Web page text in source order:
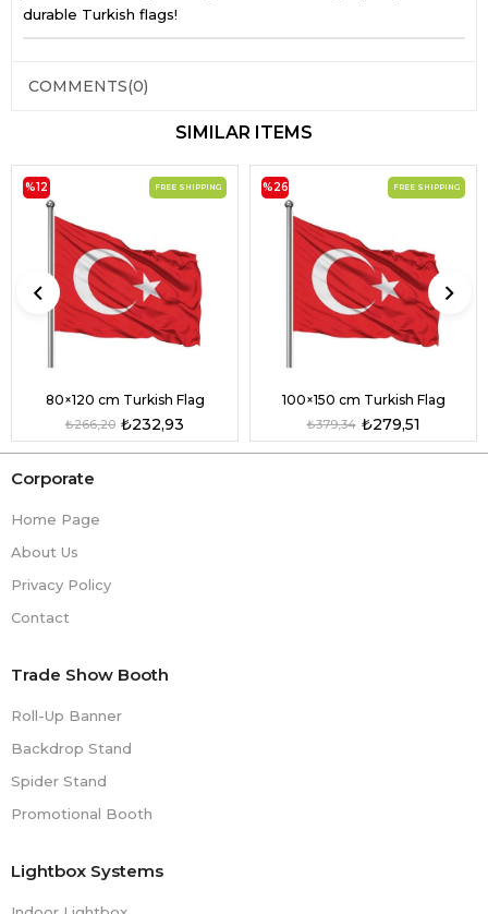
durable Turkish flags!
COMMENTS(0)
SIMILAR ITEMS
80×120 cm Turkish Flag
₺232,93
₺266,20
%12 FREE SHIPPING
100×150 cm Turkish Flag
₺279,51
₺379,34
%26 FREE SHIPPING
Corporate
Home Page
About Us
Privacy Policy
Contact
Trade Show Booth
Roll-Up Banner
Backdrop Stand
Spider Stand
Promotional Booth
Lightbox Systems